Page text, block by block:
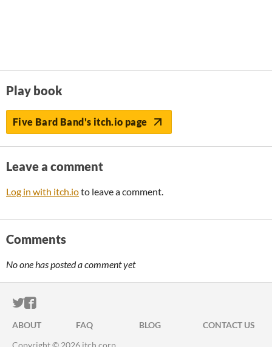
Play book
Five Bard Band's itch.io page
Leave a comment
Log in with itch.ioto leave a comment.
Comments
No one has posted a comment yet
ITCH.IO ON TWITTER
ITCH.IO ON FACEBOOK
ABOUT FAQ BLOG
CONTACT US
Copyright © 2026 itch corp